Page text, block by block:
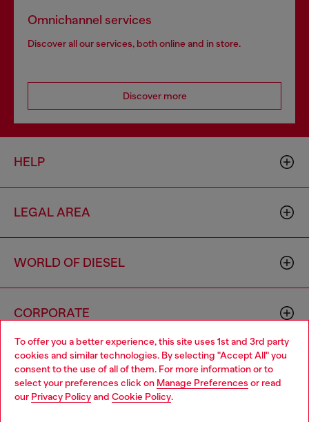
To offer you a better experience, this site uses 1st and 3rd party
cookies and similar technologies. By selecting "Accept All" you
consent to the use of all of them. For more information or to
select your preferences click on Manage Preferences or read
our Privacy Policyand Cookie Policy.
Omnichannel services
Discover all our services, both online and in store.
Discover more
HELP
LEGAL AREA
WORLD OF DIESEL
CORPORATE
Choose your location
You are currently browsing Zambia website, but it seems you
may be based in United States